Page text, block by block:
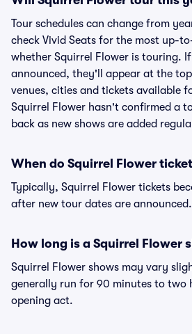
Tour schedules can change from
check Vivid Seats for the most up-
whether Squirrel Flower is touring.
announced, they'll appear at the
venues, cities and tickets available
Squirrel Flower hasn't confirmed a
back as new shows are added
When do Squirrel Flower
Typically, Squirrel Flower tickets
after new tour dates are announced.
How long is a Squirrel Flower
Squirrel Flower shows may vary
generally run for 90 minutes to two
opening act.